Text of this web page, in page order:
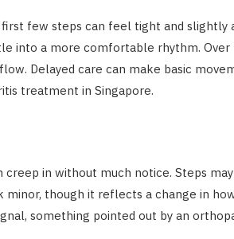
few steps can feel tight and slightly
into a more comfortable rhythm.
Delayed care can make basic
treatment in Singapore.
creep in without much notice. Steps
though it reflects a change in
something pointed out by an